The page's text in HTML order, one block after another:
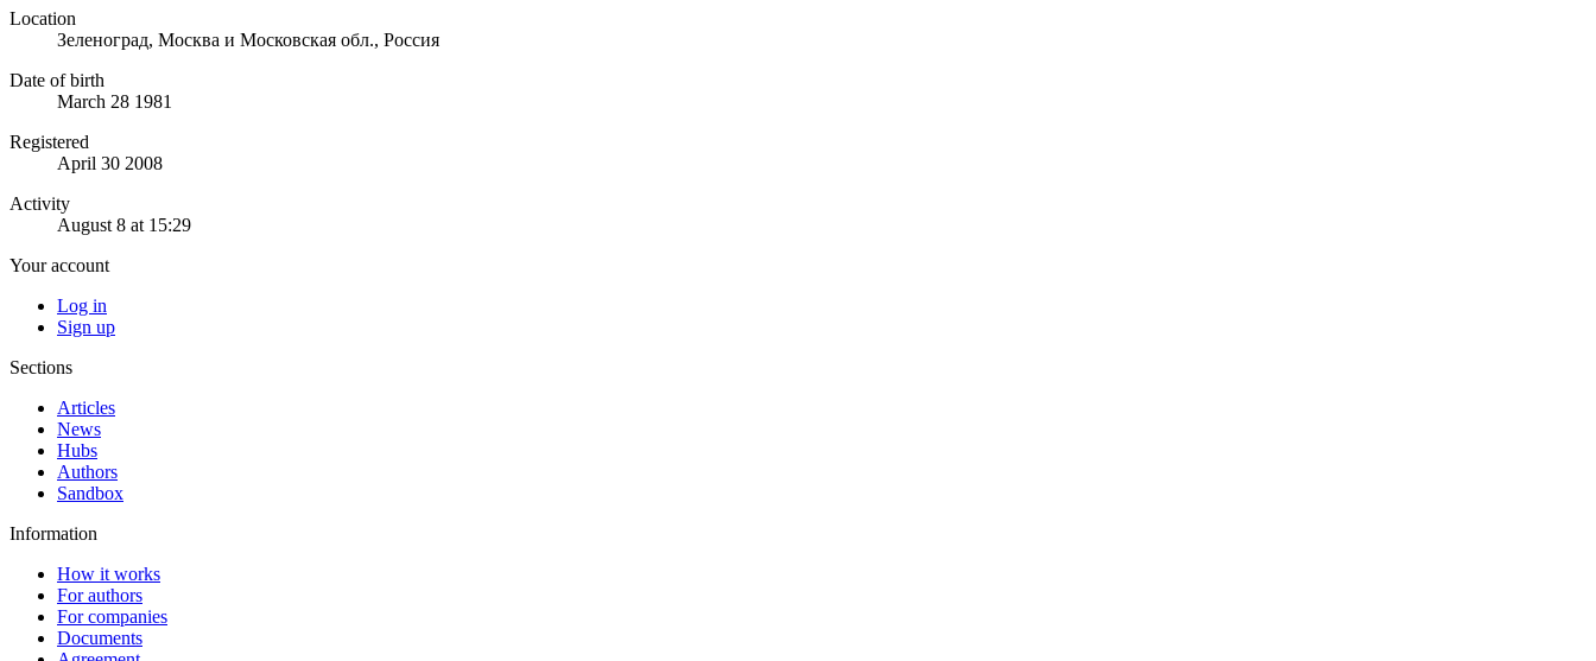
Location
Зеленоград, Москва и Московская обл., Россия
Date of birth
March 28 1981
Registered
April 30 2008
Activity
August 8 at 15:29
Your account
Log in
Sign up
Sections
Articles
News
Hubs
Authors
Sandbox
Information
How it works
For authors
For companies
Documents